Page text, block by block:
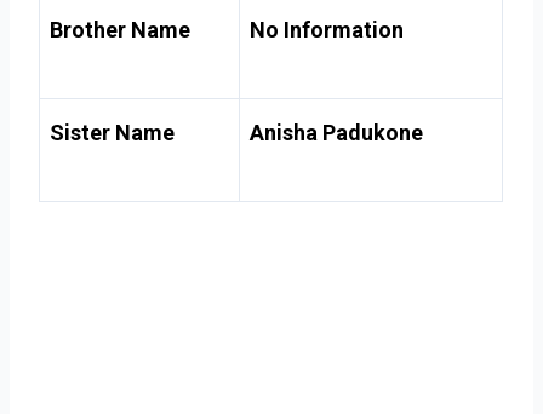
Brother Name No Information
Sister Name Anisha Padukone